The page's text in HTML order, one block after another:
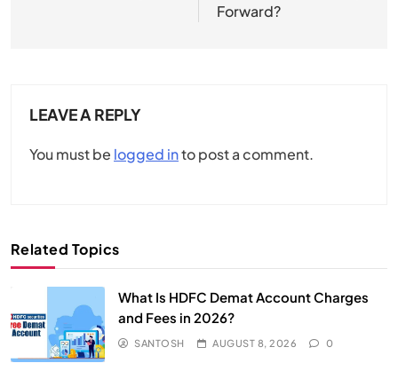
Forward?
LEAVE A REPLY
You must be logged into post a comment.
Related Topics
What Is HDFC Demat Account Charges
and Fees in 2026?
SANTOSH AUGUST 8, 2026 0